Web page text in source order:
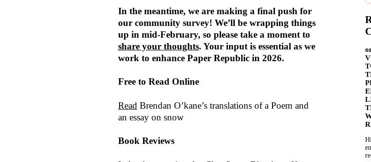
In the meantime, we are making a final push for
our community survey! We’ll be wrapping things
up in mid-February, so please take a moment to
share your thoughts. Your input is essential as we
work to enhance Paper Republic in 2026.
Free to Read Online
Read Brendan O’kane’s translations of a Poem and
an essay on snow
Book Reviews